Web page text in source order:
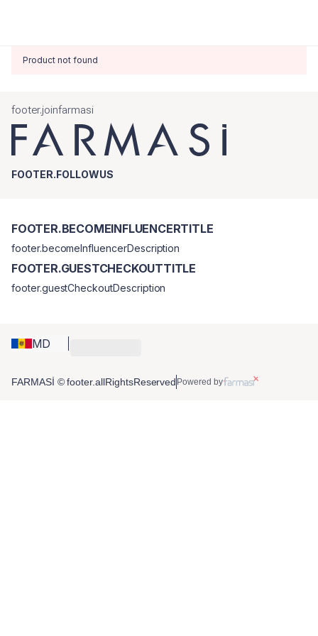
Product not found
footer.joinfarmasi
FOOTER.FOLLOWUS
MD
FOOTER.BECOMEINFLUENCERTITLE
footer.becomeInfluencerDescription
FOOTER.GUESTCHECKOUTTITLE
footer.guestCheckoutDescription
FARMASİ © footer.allRightsReserved Powered by